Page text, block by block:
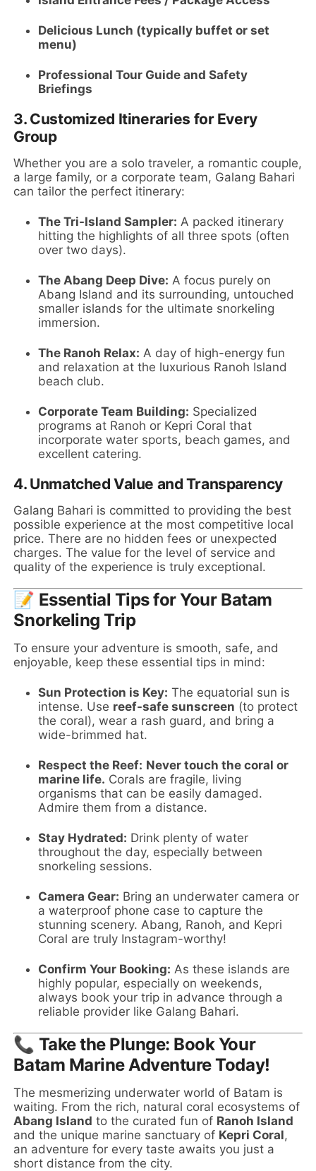
Delicious Lunch (typically buffet or set
menu)
Professional Tour Guide and Safety
Briefings
3. Customized Itineraries for Every
Group
Whether you are a solo traveler, a romantic couple,
a large family, or a corporate team, Galang Bahari
can tailor the perfect itinerary:
The Tri-Island Sampler: A packed itinerary
hitting the highlights of all three spots (often
over two days).
The Abang Deep Dive: A focus purely on
Abang Island and its surrounding, untouched
smaller islands for the ultimate snorkeling
immersion.
The Ranoh Relax: A day of high-energy fun
and relaxation at the luxurious Ranoh Island
beach club.
Corporate Team Building: Specialized
programs at Ranoh or Kepri Coral that
incorporate water sports, beach games, and
excellent catering.
4. Unmatched Value and Transparency
Galang Bahari is committed to providing the best
possible experience at the most competitive local
price. There are no hidden fees or unexpected
charges. The value for the level of service and
quality of the experience is truly exceptional.
📝 Essential Tips for Your Batam
Snorkeling Trip
To ensure your adventure is smooth, safe, and
enjoyable, keep these essential tips in mind:
Sun Protection is Key: The equatorial sun is
intense. Use reef-safe sunscreen (to protect
the coral), wear a rash guard, and bring a
wide-brimmed hat.
Respect the Reef: Never touch the coral or
marine life. Corals are fragile, living
organisms that can be easily damaged.
Admire them from a distance.
Stay Hydrated: Drink plenty of water
throughout the day, especially between
snorkeling sessions.
Camera Gear: Bring an underwater camera or
a waterproof phone case to capture the
stunning scenery. Abang, Ranoh, and Kepri
Coral are truly Instagram-worthy!
Confirm Your Booking: As these islands are
highly popular, especially on weekends,
always book your trip in advance through a
reliable provider like Galang Bahari.
📞 Take the Plunge: Book Your
Batam Marine Adventure Today!
The mesmerizing underwater world of Batam is
waiting. From the rich, natural coral ecosystems of
Abang Island to the curated fun of Ranoh Island
and the unique marine sanctuary of Kepri Coral,
an adventure for every taste awaits you just a
short distance from the city.